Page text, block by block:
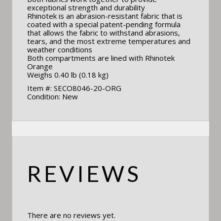
exceptional strength and durability
Rhinotek is an abrasion-resistant fabric that is
coated with a special patent-pending formula
that allows the fabric to withstand abrasions,
tears, and the most extreme temperatures and
weather conditions
Both compartments are lined with Rhinotek
Orange
Weighs 0.40 lb (0.18 kg)
Item #: SECO8046-20-ORG
Condition: New
REVIEWS
There are no reviews yet.